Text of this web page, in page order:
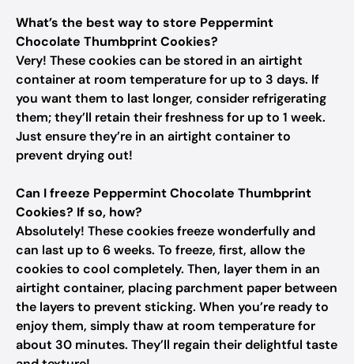
What’s the best way to store Peppermint
Chocolate Thumbprint Cookies?
Very! These cookies can be stored in an airtight
container at room temperature for up to 3 days. If
you want them to last longer, consider refrigerating
them; they’ll retain their freshness for up to 1 week.
Just ensure they’re in an airtight container to
prevent drying out!
Can I freeze Peppermint Chocolate Thumbprint
Cookies? If so, how?
Absolutely! These cookies freeze wonderfully and
can last up to 6 weeks. To freeze, first, allow the
cookies to cool completely. Then, layer them in an
airtight container, placing parchment paper between
the layers to prevent sticking. When you’re ready to
enjoy them, simply thaw at room temperature for
about 30 minutes. They’ll regain their delightful taste